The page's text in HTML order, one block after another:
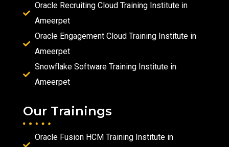
Oracle Recruiting Cloud Training Institute in
Ameerpet
Oracle Engagement Cloud Training Institute in
Ameerpet
Snowflake Software Training Institute in
Ameerpet
Our Trainings
Oracle Fusion HCM Training Institute in